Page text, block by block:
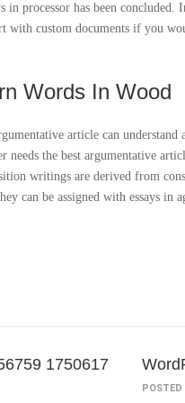
in processor has been concluded.
with custom documents if you
Words In Wood
article can
needs the best argumentative
writings are derived from
can be assigned with essays in
1750617
POSTED